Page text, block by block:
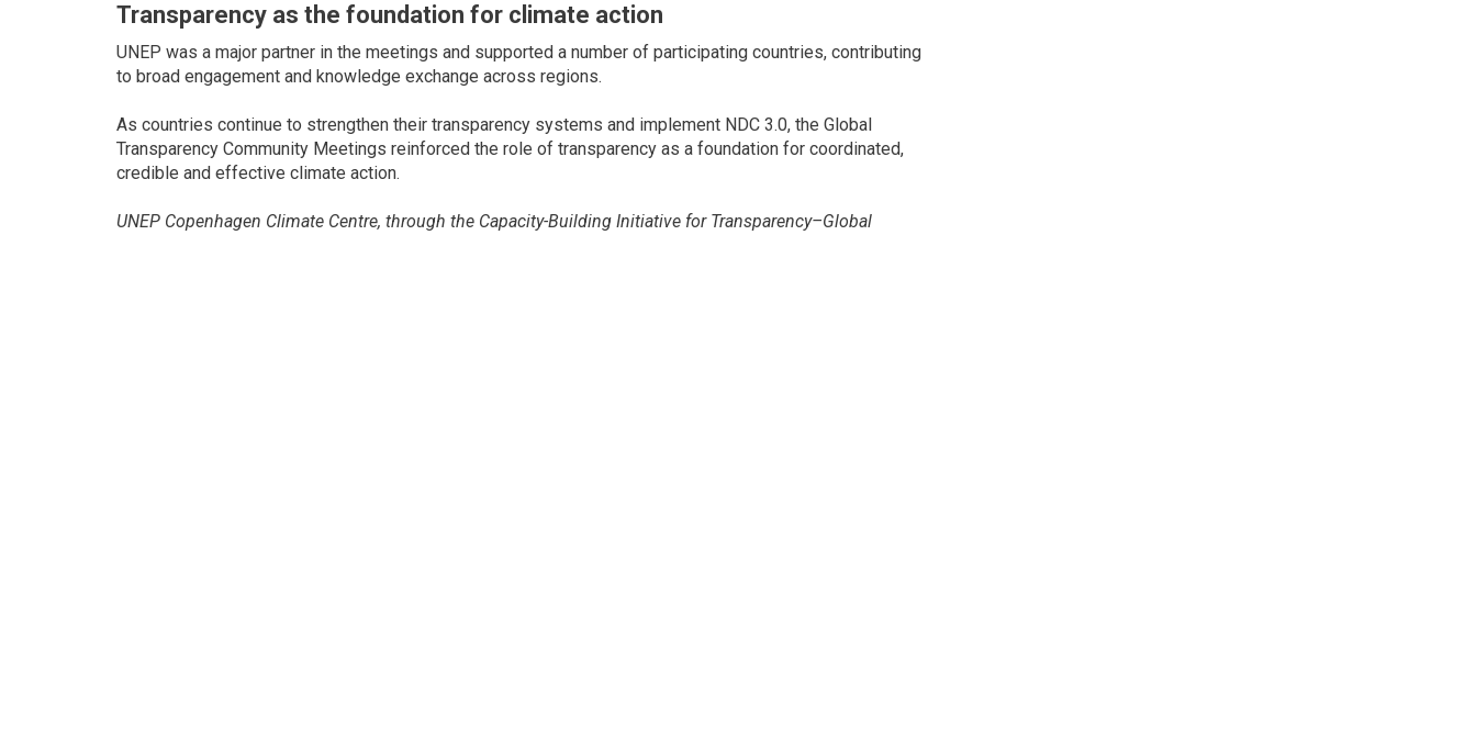
Transparency as the foundation for climate action
UNEP was a major partner in the meetings and supported a number of participating countries, contributing
to broad engagement and knowledge exchange across regions.
As countries continue to strengthen their transparency systems and implement NDC 3.0, the Global
Transparency Community Meetings reinforced the role of transparency as a foundation for coordinated,
credible and effective climate action.
UNEP Copenhagen Climate Centre, through the Capacity-Building Initiative for Transparency–Global